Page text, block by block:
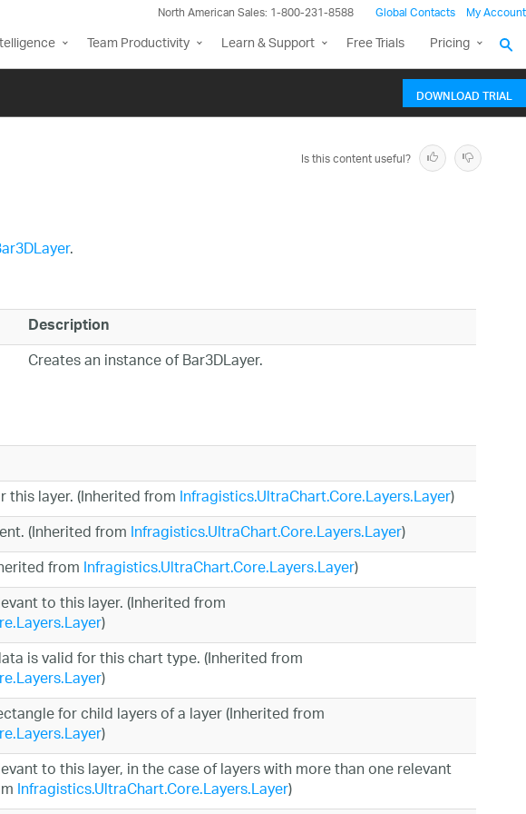
North American Sales: 1-800-231-8588 Global Contacts My Account
Team Productivity Learn & Support Free Trials Pricing
DOWNLOAD TRIAL
Is this content useful?
.
Description
Creates an instance of Bar3DLayer.
layer. (Inherited fromInfragistics.UltraChart.Core.Layers.Layer)
(Inherited fromInfragistics.UltraChart.Core.Layers.Layer)
fromInfragistics.UltraChart.Core.Layers.Layer)
to this layer. (Inherited from
)
is valid for this chart type. (Inherited from
)
for child layers of a layer (Inherited from
)
to this layer, in the case of layers with more than one relevant
Infragistics.UltraChart.Core.Layers.Layer)